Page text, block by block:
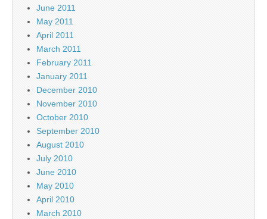
June 2011
May 2011
April 2011
March 2011
February 2011
January 2011
December 2010
November 2010
October 2010
September 2010
August 2010
July 2010
June 2010
May 2010
April 2010
March 2010